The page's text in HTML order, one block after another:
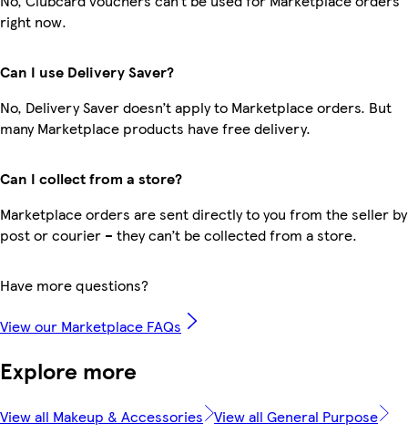
right now.
Can I use Delivery Saver?
No, Delivery Saver doesn’t apply to Marketplace orders. But
many Marketplace products have free delivery.
Can I collect from a store?
Marketplace orders are sent directly to you from the seller by
post or courier – they can’t be collected from a store.
Have more questions?
View our Marketplace FAQs
Explore more
View all Makeup & Accessories View all General Purpose